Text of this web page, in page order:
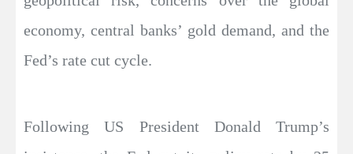
economy, central banks’ gold demand, and the
Fed’s rate cut cycle.
Following US President Donald Trump’s